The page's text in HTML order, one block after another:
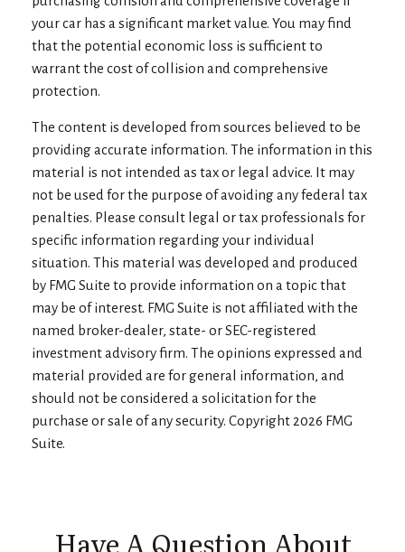
your car has a significant market value. You may find
that the potential economic loss is sufficient to
warrant the cost of collision and comprehensive
protection.
The content is developed from sources believed to be
providing accurate information. The information in this
material is not intended as tax or legal advice. It may
not be used for the purpose of avoiding any federal tax
penalties. Please consult legal or tax professionals for
specific information regarding your individual
situation. This material was developed and produced
by FMG Suite to provide information on a topic that
may be of interest. FMG Suite is not affiliated with the
named broker-dealer, state- or SEC-registered
investment advisory firm. The opinions expressed and
material provided are for general information, and
should not be considered a solicitation for the
purchase or sale of any security. Copyright 2026 FMG
Suite.
Have A Question About